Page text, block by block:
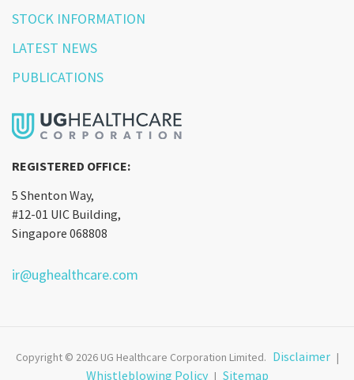
STOCK INFORMATION
LATEST NEWS
PUBLICATIONS
REGISTERED OFFICE:
5 Shenton Way,
#12-01 UIC Building,
Singapore 068808
ir@ughealthcare.com
Copyright © 2026 UG Healthcare Corporation Limited. Disclaimer |
Whistleblowing Policy | Sitemap